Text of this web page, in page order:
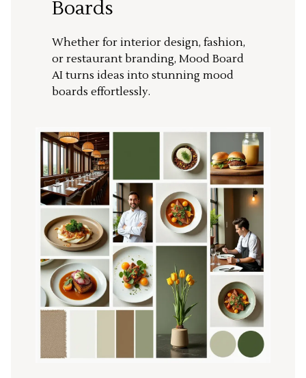
Boards
Whether for interior design, fashion,
or restaurant branding, Mood Board
AI turns ideas into stunning mood
boards effortlessly.